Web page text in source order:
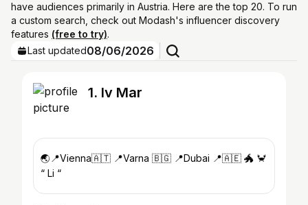
have audiences primarily in Austria. Here are the top 20. To run
a custom search, check out Modash's influencer discovery
features (free to try).
Last updated08/06/2026
1. Iv Mar
🌏📍Vienna🇦🇹 📍Varna 🇧🇬 📍Dubai 📍🇦🇪 🐲 🦀
“ Li “